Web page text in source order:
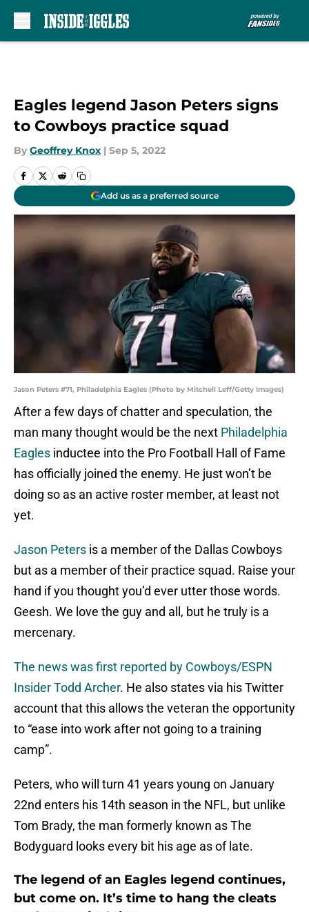
Eagles legend Jason Peters signs
to Cowboys practice squad
By Geoffrey Knox | Sep 5, 2022
Add us as a preferred source
Jason Peters #71, Philadelphia Eagles (Photo by Mitchell Leff/Getty Images)
After a few days of chatter and speculation, the
man many thought would be the next Philadelphia
Eagles inductee into the Pro Football Hall of Fame
has officially joined the enemy. He just won’t be
doing so as an active roster member, at least not
yet.
Jason Peters is a member of the Dallas Cowboys
but as a member of their practice squad. Raise your
hand if you thought you’d ever utter those words.
Geesh. We love the guy and all, but he truly is a
mercenary.
The news was first reported by Cowboys/ESPN
Insider Todd Archer. He also states via his Twitter
account that this allows the veteran the opportunity
to “ease into work after not going to a training
camp”.
Peters, who will turn 41 years young on January
22nd enters his 14th season in the NFL, but unlike
Tom Brady, the man formerly known as The
Bodyguard looks every bit his age as of late.
The legend of an Eagles legend continues,
but come on. It’s time to hang the cleats